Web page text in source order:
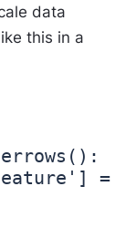
data
this in a